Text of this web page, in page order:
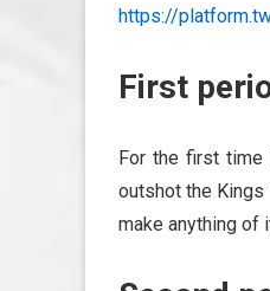
https://
First
For the first time
outshot the
make anything of